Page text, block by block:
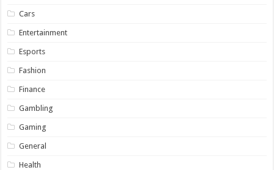
Cars
Entertainment
Esports
Fashion
Finance
Gambling
Gaming
General
Health